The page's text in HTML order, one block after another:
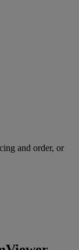
and order, or